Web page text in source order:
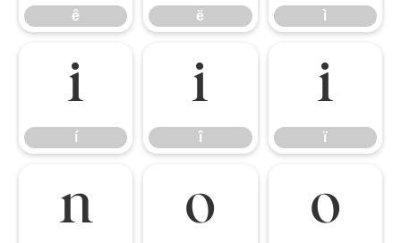
ê ë ì
í
í
î
î
ï
ï
ñ ò ó